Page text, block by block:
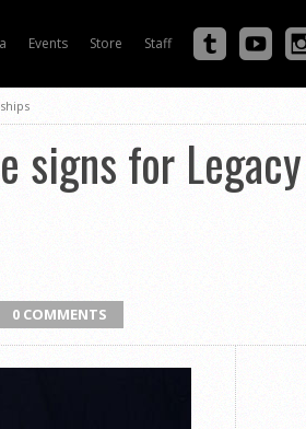
Events Store Staff
signs for
0 COMMENTS